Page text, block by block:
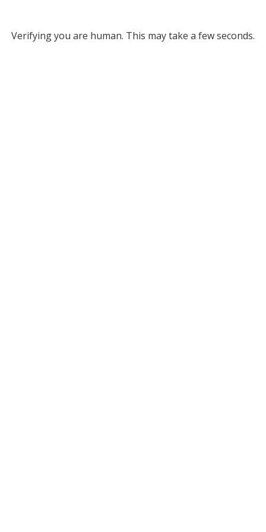
Verifying you are human. This may take a few seconds.